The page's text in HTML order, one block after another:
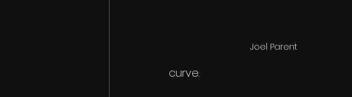
Joel Parent
curve.